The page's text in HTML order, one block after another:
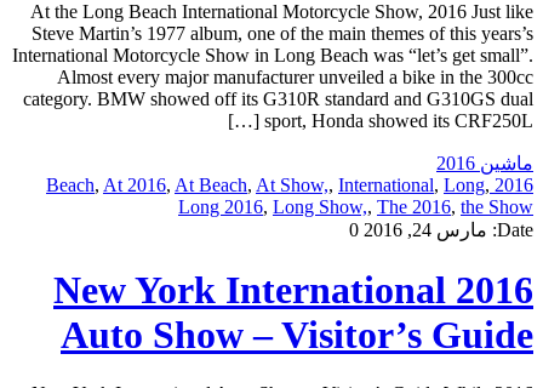
At the Long Beach International Motorcycle Show, 2016 Just like
Steve Martin’s 1977 album, one of the main themes of this years’s
International Motorcycle Show in Long Beach was “let’s get small”.
Almost every major manufacturer unveiled a bike in the 300cc
category. BMW showed off its G310R standard and G310GS dual
sport, Honda showed its CRF250L […]
ماشین 2016
2016 Beach
, At 2016, At Beach, At Show,, International, Long,
Long 2016, Long Show,, The 2016, the Show
Date: مارس 24, 2016 0
2016 New York International
Auto Show – Visitor’s Guide